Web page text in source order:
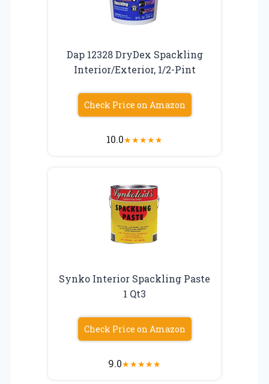
Dap 12328 DryDex Spackling
Interior/Exterior, 1/2-Pint
Check Price on Amazon
10.0★★★★★
Synko Interior Spackling Paste
1 Qt3
Check Price on Amazon
9.0★★★★★